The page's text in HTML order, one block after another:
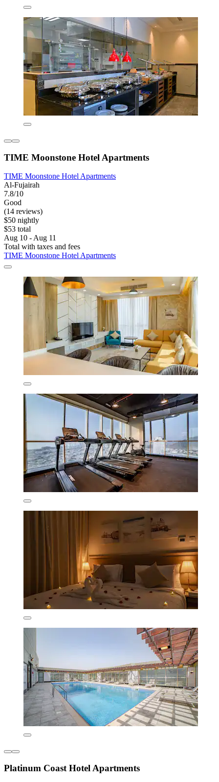
TIME Moonstone Hotel Apartments
TIME Moonstone Hotel Apartments
Al-Fujairah
7.8/10
Good
(14 reviews)
$50 nightly
$53 total
Aug 10 - Aug 11
Total with taxes and fees
TIME Moonstone Hotel Apartments
Platinum Coast Hotel Apartments